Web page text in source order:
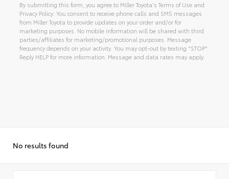
By submitting this form, you agree to Miller Toyota's Terms of Use and
Privacy Policy. You consent to receive phone calls and SMS messages
from Miller Toyota to provide updates on your order and/or for
marketing purposes. No mobile information will be shared with third
parties/affiliates for marketing/promotional purposes. Message
frequency depends on your activity. You may opt-out by texting "STOP".
Reply HELP for more information. Message and data rates may apply.
No results found